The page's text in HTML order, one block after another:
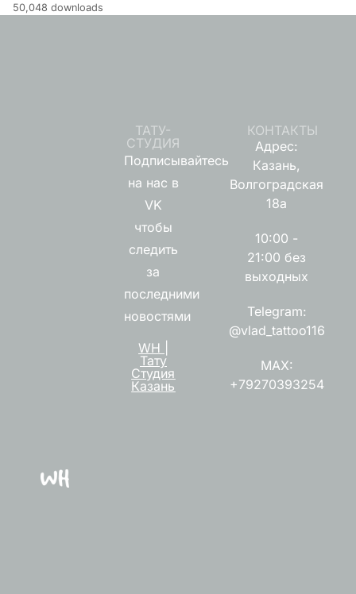
50,048 downloads
ТАТУ-
СТУДИЯ
Подписывайтесь
на нас в
VK
чтобы
следить
за
последними
новостями
WH |
Тату
Студия
Казань
КОНТАКТЫ
Адрес:
Казань,
Волгоградская
18а
10:00 -
21:00 без
выходных
Telegram:
@vlad_tattoo116
MAX:
+79270393254